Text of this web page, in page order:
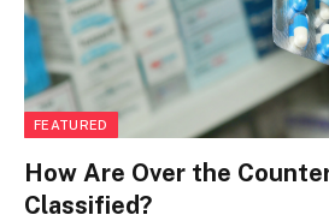
FEATURED
How Are Over the
Classified?